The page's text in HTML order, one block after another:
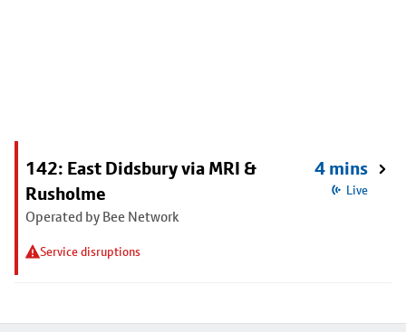
142: East Didsbury via MRI &
Rusholme
Operated by Bee Network
Service disruptions
4 mins
Live